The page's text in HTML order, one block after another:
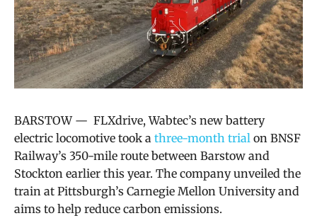
BARSTOW — FLXdrive,Wabtec’s new battery
electric locomotive took a three-month trial on BNSF
Railway’s 350-mile route between Barstow and
Stockton earlier this year. The companyunveiled the
train at Pittsburgh’s Carnegie Mellon University and
aims to help reduce carbon emissions.